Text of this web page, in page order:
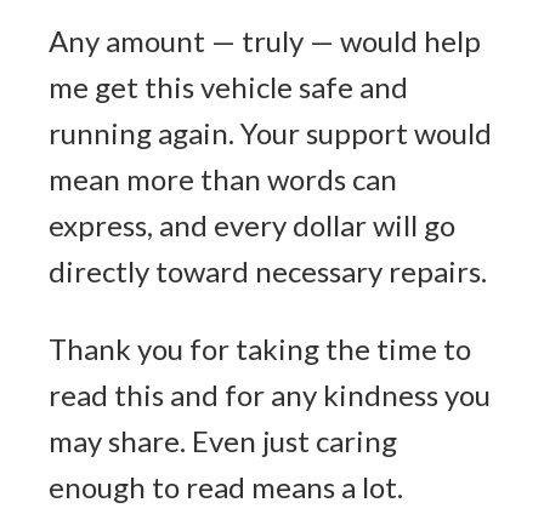
Any amount — truly — would help
me get this vehicle safe and
running again. Your support would
mean more than words can
express, and every dollar will go
directly toward necessary repairs.
Thank you for taking the time to
read this and for any kindness you
may share. Even just caring
enough to read means a lot.